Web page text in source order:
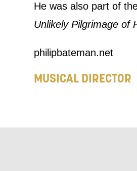
He was also part of
Unlikely Pilgrimage of
philipbateman.net
MUSICAL DIRECTOR